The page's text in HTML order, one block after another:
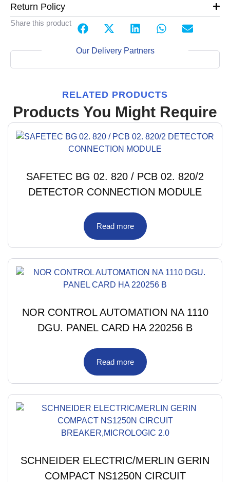
Return Policy
Share this product
Our Delivery Partners
RELATED PRODUCTS
Products You Might Require
SAFETEC BG 02. 820 / PCB 02. 820/2
DETECTOR CONNECTION MODULE
Read more
NOR CONTROL AUTOMATION NA 1110
DGU. PANEL CARD HA 220256 B
Read more
SCHNEIDER ELECTRIC/MERLIN GERIN
COMPACT NS1250N CIRCUIT